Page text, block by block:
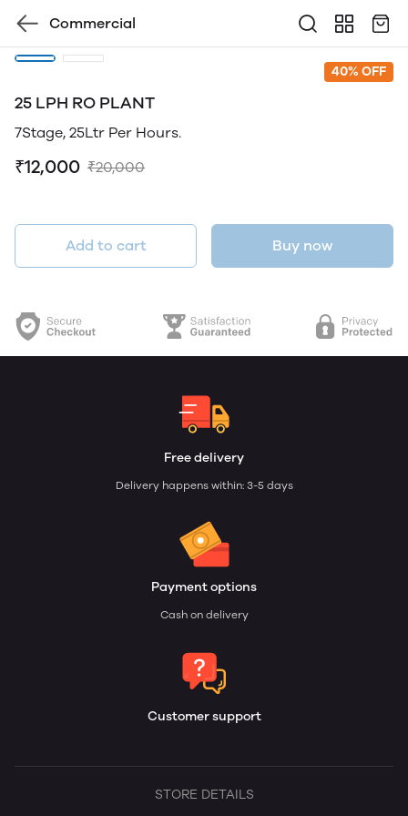
Commercial
40% OFF
25 LPH RO PLANT
7Stage, 25Ltr Per Hours.
₹12,000 ₹20,000
Add to cart Buy now
Free delivery
Delivery happens within: 3-5 days
Payment options
Cash on delivery
Customer support
STORE DETAILS